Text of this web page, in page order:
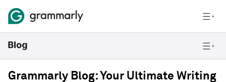
Grammarly Blog: Your Ultimate Writing